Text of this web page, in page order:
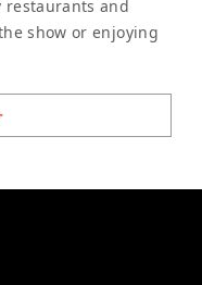
restaurants and
show or enjoying